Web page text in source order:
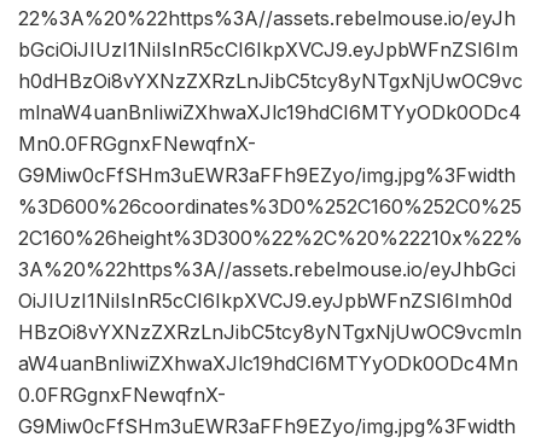
22%3A%20%22https%3A//assets.rebelmouse.io/eyJh
bGciOiJIUzI1NiIsInR5cCI6IkpXVCJ9.eyJpbWFnZSI6Im
h0dHBzOi8vYXNzZXRzLnJibC5tcy8yNTgxNjUwOC9vc
mlnaW4uanBnIiwiZXhwaXJlc19hdCI6MTYyODk0ODc4
Mn0.0FRGgnxFNewqfnX-
G9Miw0cFfSHm3uEWR3aFFh9EZyo/img.jpg%3Fwidth
%3D600%26coordinates%3D0%252C160%252C0%25
2C160%26height%3D300%22%2C%20%22210x%22%
3A%20%22https%3A//assets.rebelmouse.io/eyJhbGci
OiJIUzI1NiIsInR5cCI6IkpXVCJ9.eyJpbWFnZSI6Imh0d
HBzOi8vYXNzZXRzLnJibC5tcy8yNTgxNjUwOC9vcmln
aW4uanBnIiwiZXhwaXJlc19hdCI6MTYyODk0ODc4Mn
0.0FRGgnxFNewqfnX-
G9Miw0cFfSHm3uEWR3aFFh9EZyo/img.jpg%3Fwidth